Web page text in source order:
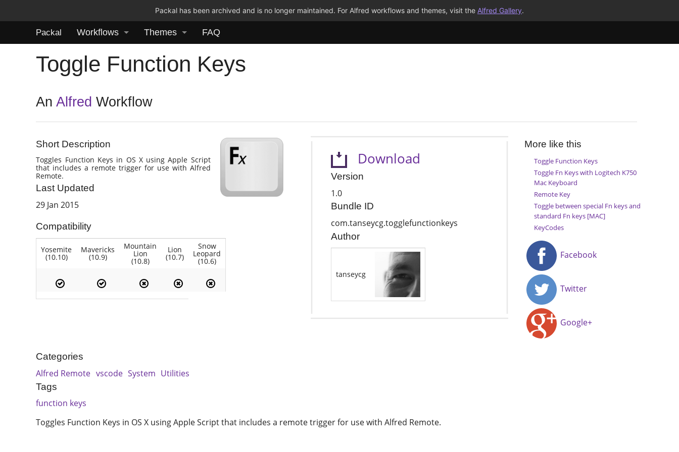
Packal has been archived and is no longer maintained. For Alfred workflows and themes, visit the Alfred Gallery.
Packal Workflows Themes FAQ
Toggle Function Keys
AnAlfred Workflow
Short Description
Toggles Function Keys in OS X using Apple Script
that includes a remote trigger for use with Alfred
Remote.
Last Updated
29 Jan 2015
Compatibility
Yosemite
(10.10)
Mavericks
(10.9)
Mountain
Lion
(10.8)
Lion
(10.7)
Snow
Leopard
(10.6)
Download
Version
1.0
Bundle ID
com.tanseycg.togglefunctionkeys
Author
tanseycg
More like this
Toggle Function Keys
Toggle Fn Keys with Logitech K750
Mac Keyboard
Remote Key
Toggle between special Fn keys and
standard Fn keys [MAC]
KeyCodes
Facebook
Twitter
Google+
Categories
Alfred Remote vscode System Utilities
Tags
function keys
Toggles Function Keys in OS X using Apple Script that includes a remote trigger for use with Alfred Remote.